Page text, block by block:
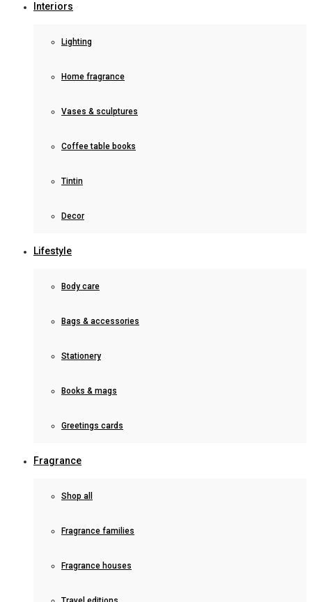
Interiors
Lighting
Home fragrance
Vases & sculptures
Coffee table books
Tintin
Decor
Lifestyle
Body care
Bags & accessories
Stationery
Books & mags
Greetings cards
Fragrance
Shop all
Fragrance families
Fragrance houses